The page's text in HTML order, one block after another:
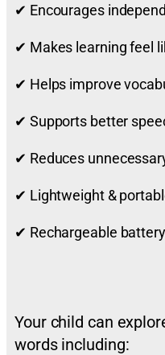
✔ Encourages
✔ Makes learning feel
✔ Helps improve
✔ Supports better
✔ Reduces
✔ Lightweight &
✔ Rechargeable battery
Your child can
words including: